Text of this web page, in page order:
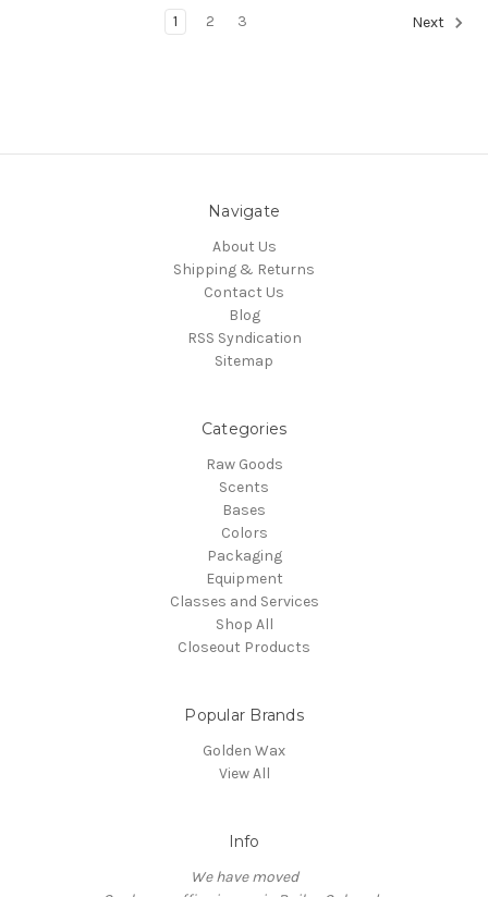
1 2 3 Next
Navigate
About Us
Shipping & Returns
Contact Us
Blog
RSS Syndication
Sitemap
Categories
Raw Goods
Scents
Bases
Colors
Packaging
Equipment
Classes and Services
Shop All
Closeout Products
Popular Brands
Golden Wax
View All
Info
We have moved